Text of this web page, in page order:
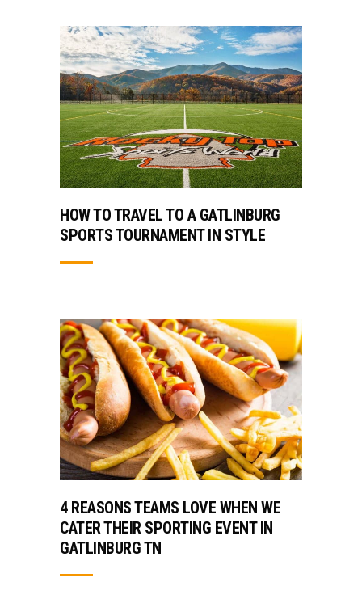
HOW TO TRAVEL TO A GATLINBURG
SPORTS TOURNAMENT IN STYLE
4 REASONS TEAMS LOVE WHEN WE
CATER THEIR SPORTING EVENT IN
GATLINBURG TN